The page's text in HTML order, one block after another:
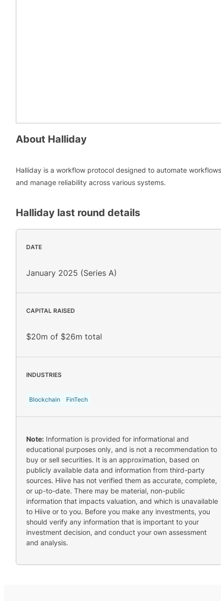
About Halliday
Halliday is a workflow protocol designed to automate workflows
and manage reliability across various systems.
Halliday last round details
DATE
January 2025 (Series A)
CAPITAL RAISED
$20m of $26m total
INDUSTRIES
Blockchain FinTech
Note: Information is provided for informational and
educational purposes only, and is not a recommendation to
buy or sell securities. It is an approximation, based on
publicly available data and information from third-party
sources. Hiive has not verified them as accurate, complete,
or up-to-date. There may be material, non-public
information that impacts valuation, and which is unavailable
to Hiive or to you. Before you make any investments, you
should verify any information that is important to your
investment decision, and conduct your own assessment
and analysis.